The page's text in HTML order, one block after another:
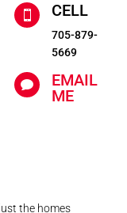
 CELL
705-879-
5669

EMAIL
ME
the homes